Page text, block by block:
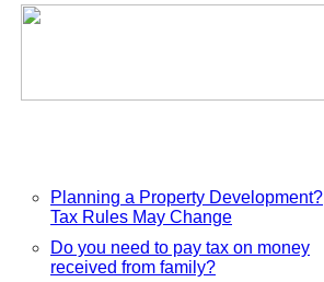
Planning a Property Development?
Tax Rules May Change
Do you need to pay tax on money
received from family?